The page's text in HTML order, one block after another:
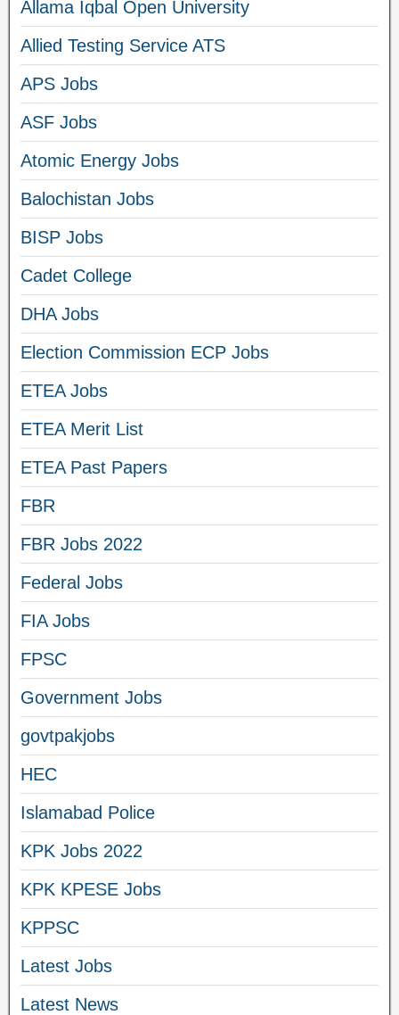
Allama Iqbal Open University
Allied Testing Service ATS
APS Jobs
ASF Jobs
Atomic Energy Jobs
Balochistan Jobs
BISP Jobs
Cadet College
DHA Jobs
Election Commission ECP Jobs
ETEA Jobs
ETEA Merit List
ETEA Past Papers
FBR
FBR Jobs 2022
Federal Jobs
FIA Jobs
FPSC
Government Jobs
govtpakjobs
HEC
Islamabad Police
KPK Jobs 2022
KPK KPESE Jobs
KPPSC
Latest Jobs
Latest News